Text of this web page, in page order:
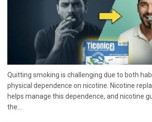
Quitting smoking is challenging due to both
physical dependence on nicotine. Nicotine
helps manage this dependence, and nicotine
the...